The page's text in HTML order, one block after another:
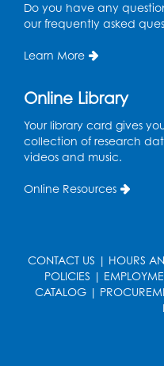
Sat, Aug 15,
Large meeting room
Ready 2 Read
in the Storytime
Sat, Aug 15,
Mon, Aug 17,
Do you have any
our frequently asked
Learn More
Online Library
Your library card gives
collection of research
videos and music.
Online Resources
CONTACT US | HOURS
POLICIES |
CATALOG |